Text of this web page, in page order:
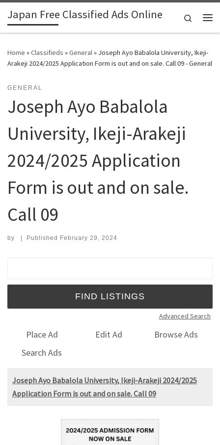
Skip to content
Japan Free Classified Ads Online
Search
Home »Classifieds »General» Joseph Ayo Babalola University, Ikeji-
Arakeji 2024/2025 Application Form is out and on sale. Call 09 - General
GENERAL
Joseph Ayo Babalola
University, Ikeji-Arakeji
2024/2025 Application
Form is out and on sale.
Call 09
by | Published February 29, 2024
Advanced Search
Place Ad Edit Ad
Browse Ads
Search Ads
Joseph Ayo Babalola University, Ikeji-Arakeji 2024/2025
Application Form is out and on sale. Call 09